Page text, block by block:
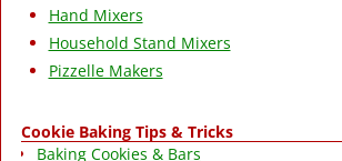
Hand Mixers
Household Stand Mixers
Pizzelle Makers
Cookie Baking Tips & Tricks
Baking Cookies & Bars